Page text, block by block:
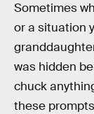
Sometimes
or a situation
was hidden
chuck
these